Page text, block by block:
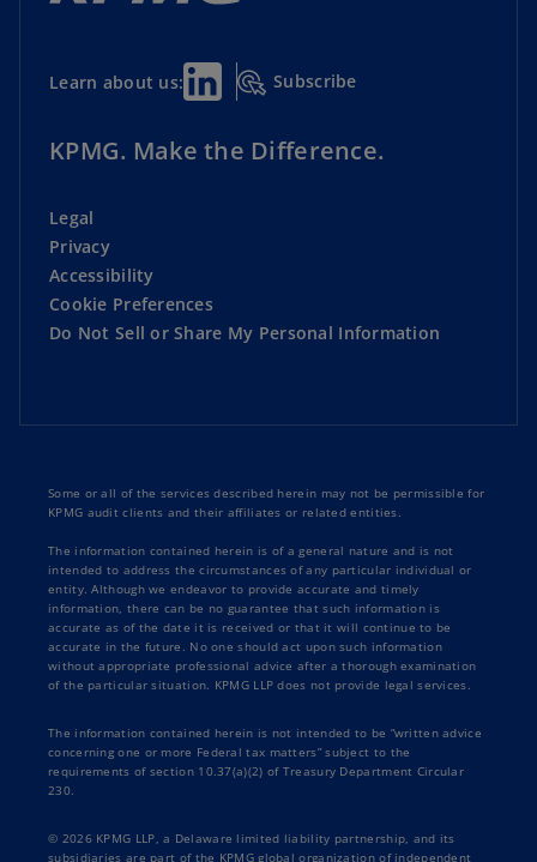
Learn about us: Subscribe
KPMG. Make the Difference.
Legal
Privacy
Accessibility
Cookie Preferences
Do Not Sell or Share My Personal Information
Some or all of the services described herein may not be permissible for
KPMG audit clients and their affiliates or related entities.
The information contained herein is of a general nature and is not
intended to address the circumstances of any particular individual or
entity. Although we endeavor to provide accurate and timely
information, there can be no guarantee that such information is
accurate as of the date it is received or that it will continue to be
accurate in the future. No one should act upon such information
without appropriate professional advice after a thorough examination
of the particular situation. KPMG LLP does not provide legal services.
The information contained herein is not intended to be “written advice
concerning one or more Federal tax matters” subject to the
requirements of section 10.37(a)(2) of Treasury Department Circular
230.
© 2026 KPMG LLP, a Delaware limited liability partnership, and its
subsidiaries are part of the KPMG global organization of independent